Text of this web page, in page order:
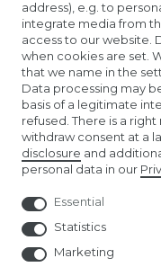
KONTAKTLINSEN
COMPANY
ABOUT US
AMAZON STORE
NUREMBERG TOY
address), e.g. to
integrate media from
access to our website.
when cookies are set.
that we name in the
Data processing may
basis of a legitimate
refused. There is a
withdraw consent at a
disclosure and
personal data in our
Essential
Statistics
Marketing